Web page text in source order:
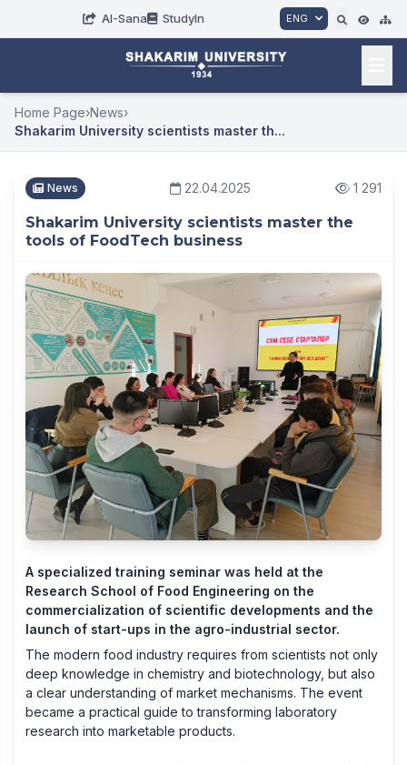
AI-Sana StudyIn ENG
Home Page›News›
Shakarim University scientists master th...
News 22.04.2025 1 291
Shakarim University scientists master the
tools of FoodTech business
A specialized training seminar was held at the
Research School of Food Engineering on the
commercialization of scientific developments and the
launch of start-ups in the agro-industrial sector.
The modern food industry requires from scientists not only
deep knowledge in chemistry and biotechnology, but also
a clear understanding of market mechanisms. The event
became a practical guide to transforming laboratory
research into marketable products.